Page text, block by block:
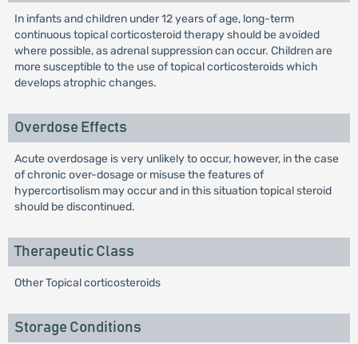
In infants and children under 12 years of age, long-term
continuous topical corticosteroid therapy should be avoided
where possible, as adrenal suppression can occur. Children are
more susceptible to the use of topical corticosteroids which
develops atrophic changes.
Overdose Effects
Acute overdosage is very unlikely to occur, however, in the case
of chronic over-dosage or misuse the features of
hypercortisolism may occur and in this situation topical steroid
should be discontinued.
Therapeutic Class
Other Topical corticosteroids
Storage Conditions